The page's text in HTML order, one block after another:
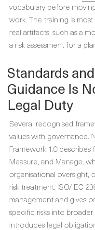
vocabulary before
work. The training is
real artifacts, such as a
a risk assessment for a
Standards
Guidance Is
Legal Duty
Several recognised
values with governance.
Framework 1.0
Measure, and Manage,
organisational oversight,
risk treatment. ISO/IEC
management and gives
specific risks into broader
introduces legal